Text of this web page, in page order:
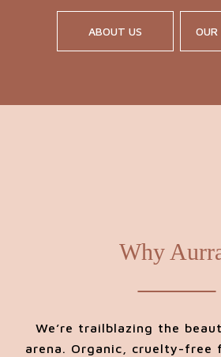
ABOUT US OUR
Why
We’re trailblazing the
arena. Organic, cruelty-free